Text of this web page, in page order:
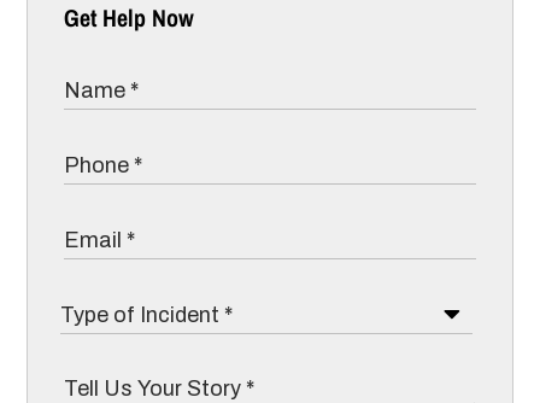
Get Help Now